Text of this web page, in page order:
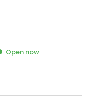
Open now